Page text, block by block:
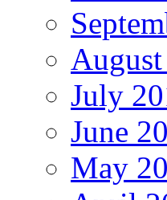
July
June
May